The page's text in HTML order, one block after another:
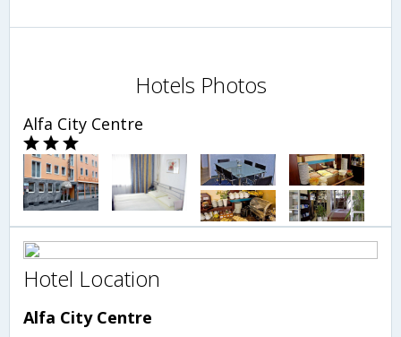
Hotels Photos
Alfa City Centre
Hotel Location
Alfa City Centre